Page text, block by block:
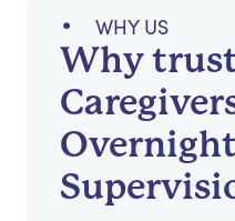
WHY US
Why
Overnight